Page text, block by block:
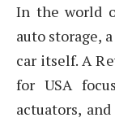
In the world
auto storage,
car itself. A
for USA
actuators,